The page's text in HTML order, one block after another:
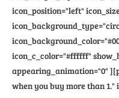
icon_position="left"
icon_c_color="#ffffff"
appearing_animation="0"
when you buy more than